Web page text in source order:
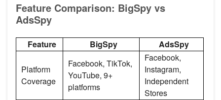
Feature Comparison: BigSpy vs
AdsSpy
Feature BigSpy AdsSpy
Platform
Coverage
Facebook, TikTok,
YouTube, 9+
platforms
Facebook,
Instagram,
Independent
Stores